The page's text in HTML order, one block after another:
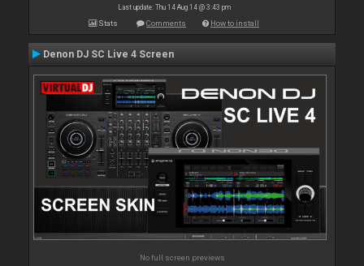
Last update: Thu 14 Aug 14 @ 3:43 pm
Stats Comments How to install
Denon DJ SC Live 4 Screen
No full screen previews